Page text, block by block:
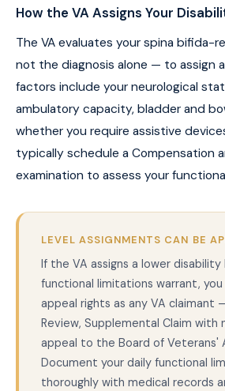
How the VA Assigns Your
The VA evaluates your spina bifida-
not the diagnosis alone — to assign
factors include your neurological
ambulatory capacity, bladder and
whether you require assistive
typically schedule a Compensation
examination to assess your
LEVEL ASSIGNMENTS CAN BE
If the VA assigns a lower
functional limitations warrant,
appeal rights as any VA claimant
Review, Supplemental Claim with
appeal to the Board of Veterans'
Document your daily functional
thoroughly with medical records